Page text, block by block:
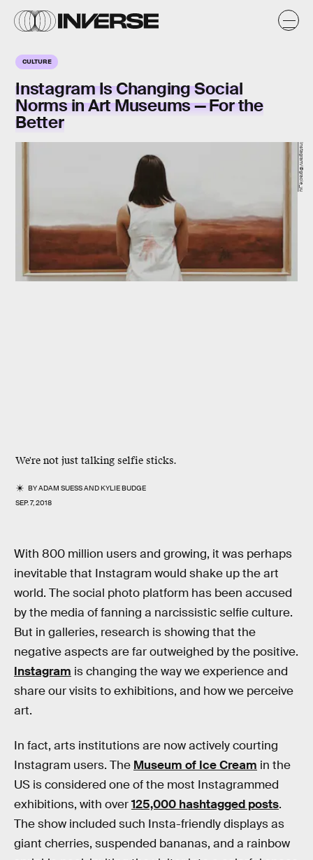
CULTURE
Instagram Is Changing Social
Norms in Art Museums — For the
Better
We're not just talking selfie sticks.
BYADAM SUESSANDKYLIE BUDGE
SEP. 7, 2018
Instagram/@gracie_yu
With 800 million users and growing, it was perhaps
inevitable that Instagram would shake up the art
world. The social photo platform has been accused
by the media of fanning a narcissistic selfie culture.
But in galleries, research is showing that the
negative aspects are far outweighed by the positive.
Instagram is changing the way we experience and
share our visits to exhibitions, and how we perceive
art.
In fact, arts institutions are now actively courting
Instagram users. The Museum of Ice Cream in the
US is considered one of the most Instagrammed
exhibitions, with over125,000 hashtagged posts.
The show included such Insta-friendly displays as
giant cherries, suspended bananas, and a rainbow